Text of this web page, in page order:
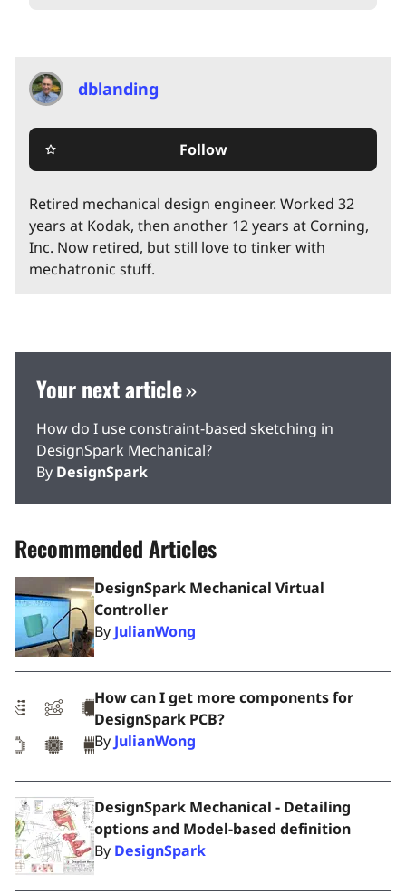
dblanding
star_border Follow
Retired mechanical design engineer. Worked 32
years at Kodak, then another 12 years at Corning,
Inc. Now retired, but still love to tinker with
mechatronic stuff.
Your next article
How do I use constraint-based sketching in
DesignSpark Mechanical?
By DesignSpark
Recommended Articles
DesignSpark Mechanical Virtual
Controller
By JulianWong
How can I get more components for
DesignSpark PCB?
By JulianWong
DesignSpark Mechanical - Detailing
options and Model-based definition
By DesignSpark